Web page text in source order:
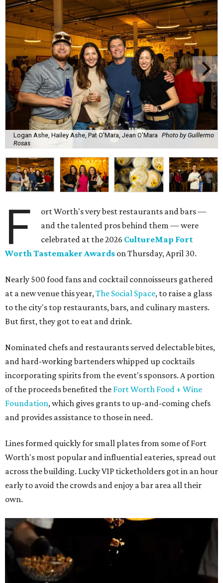
Logan Ashe, Hailey Ashe, Pat O'Mara, Jean O'Mara Photo by Guillermo
Rosas
F
ort Worth's very best restaurants and bars —
and the talented pros behind them — were
celebrated at the 2026 CultureMap Fort
Worth Tastemaker Awards on Thursday, April 30.
Nearly 500 food fans and cocktail connoisseurs gathered
at a new venue this year,The Social Space, to raise a glass
to the city's top restaurants, bars, and culinary masters.
But first, they got to eat and drink.
Nominated chefs and restaurants served delectable bites,
and hard-working bartenders whipped up cocktails
incorporating spirits from the event's sponsors. A portion
of the proceeds benefited the Fort Worth Food + Wine
Foundation, which gives grants to up-and-coming chefs
and provides assistance to those in need.
Lines formed quickly for small plates from some of Fort
Worth's most popular and influential eateries, spread out
across the building. Lucky VIP ticketholders got in an hour
early to avoid the crowds and enjoy a bar area all their
own.